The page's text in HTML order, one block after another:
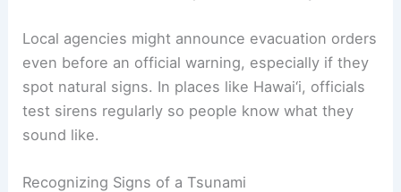
Wireless emergency alerts to your phone
Local sirens or public address systems
Local agencies might announce evacuation orders
even before an official warning, especially if they
test sirens regularly so people know what they